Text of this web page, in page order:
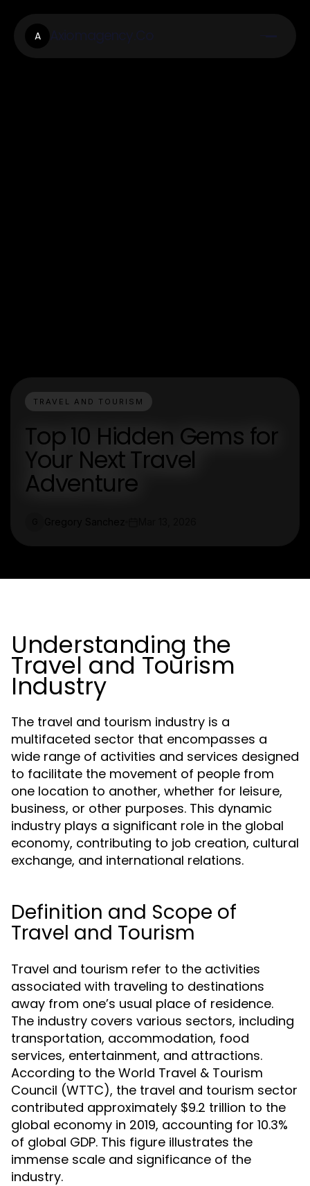
A
TRAVEL AND TOURISM
Top 10 Hidden Gems for
Your Next Travel
Adventure
Understanding the
Travel and Tourism
Industry
The travel and tourism industry is a
multifaceted sector that encompasses a
wide range of activities and services designed
to facilitate the movement of people from
one location to another, whether for leisure,
business, or other purposes. This dynamic
industry plays a significant role in the global
economy, contributing to job creation, cultural
exchange, and international relations.
Definition and Scope of
Travel and Tourism
Travel and tourism refer to the activities
associated with traveling to destinations
away from one’s usual place of residence.
The industry covers various sectors, including
transportation, accommodation, food
services, entertainment, and attractions.
According to the World Travel & Tourism
Council (WTTC), the travel and tourism sector
contributed approximately $9.2 trillion to the
global economy in 2019, accounting for 10.3%
of global GDP. This figure illustrates the
immense scale and significance of the
industry.